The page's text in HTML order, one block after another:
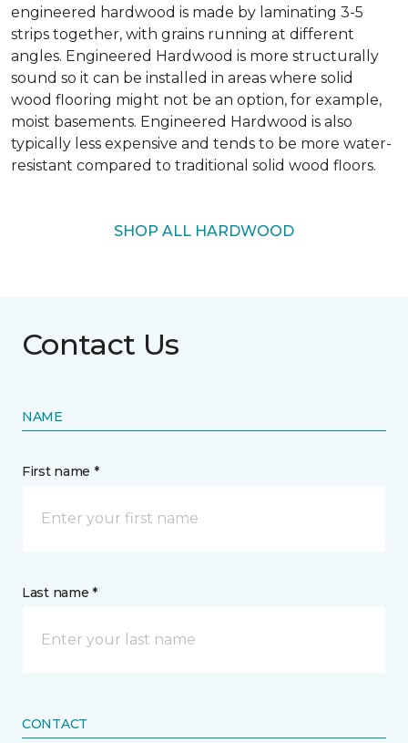
engineered hardwood is made by laminating 3-5
strips together, with grains running at different
angles. Engineered Hardwood is more structurally
sound so it can be installed in areas where solid
wood flooring might not be an option, for example,
moist basements. Engineered Hardwood is also
typically less expensive and tends to be more water-
resistant compared to traditional solid wood floors.
SHOP ALL HARDWOOD
Contact Us
NAME
First name *
Last name *
CONTACT